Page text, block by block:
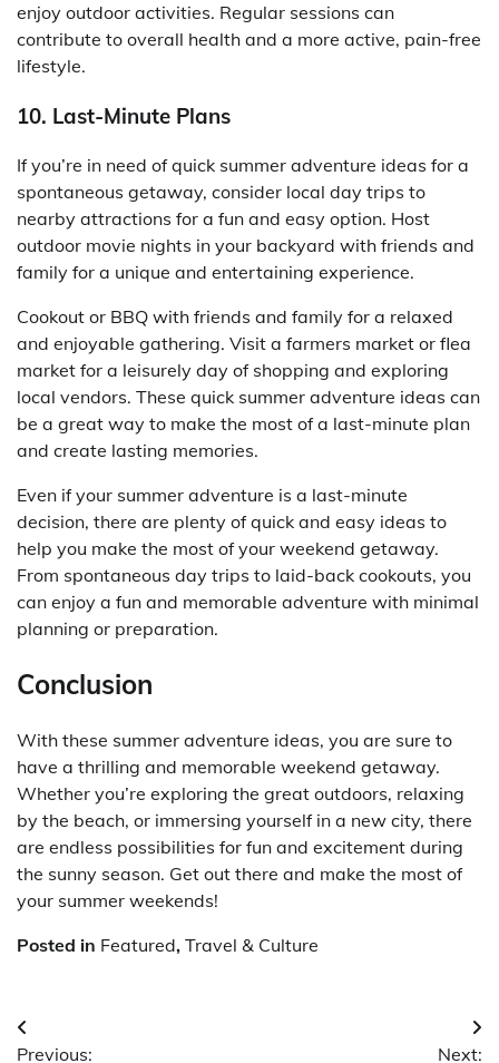
enjoy outdoor activities. Regular sessions can
contribute to overall health and a more active, pain-free
lifestyle.
10. Last-Minute Plans
If you’re in need of quick summer adventure ideas for a
spontaneous getaway, consider local day trips to
nearby attractions for a fun and easy option. Host
outdoor movie nights in your backyard with friends and
family for a unique and entertaining experience.
Cookout or BBQ with friends and family for a relaxed
and enjoyable gathering. Visit a farmers market or flea
market for a leisurely day of shopping and exploring
local vendors. These quick summer adventure ideas can
be a great way to make the most of a last-minute plan
and create lasting memories.
Even if your summer adventure is a last-minute
decision, there are plenty of quick and easy ideas to
help you make the most of your weekend getaway.
From spontaneous day trips to laid-back cookouts, you
can enjoy a fun and memorable adventure with minimal
planning or preparation.
Conclusion
With these summer adventure ideas, you are sure to
have a thrilling and memorable weekend getaway.
Whether you’re exploring the great outdoors, relaxing
by the beach, or immersing yourself in a new city, there
are endless possibilities for fun and excitement during
the sunny season. Get out there and make the most of
your summer weekends!
Posted in Featured, Travel & Culture
Post
Previous:
Next: